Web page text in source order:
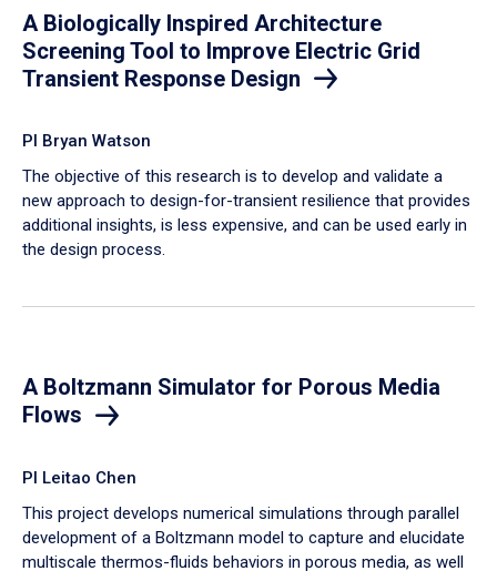
A Biologically Inspired Architecture
Screening Tool to Improve Electric Grid
Transient Response Design
PI Bryan Watson
The objective of this research is to develop and validate a
new approach to design-for-transient resilience that provides
additional insights, is less expensive, and can be used early in
the design process.
A Boltzmann Simulator for Porous Media
Flows
PI Leitao Chen
​This project develops numerical simulations through parallel
development of a Boltzmann model to capture and elucidate
multiscale thermos-fluids behaviors in porous media, as well